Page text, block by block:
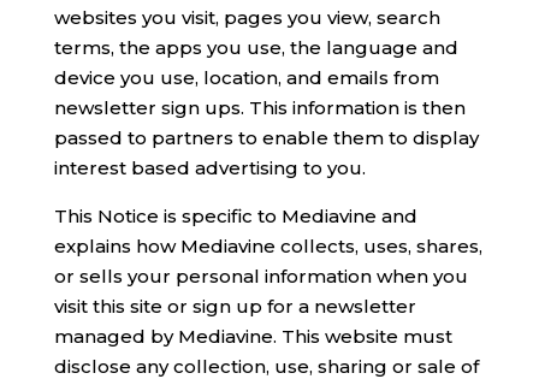
websites you visit, pages you view, search
terms, the apps you use, the language and
device you use, location, and emails from
newsletter sign ups. This information is then
passed to partners to enable them to display
interest based advertising to you.
This Notice is specific to Mediavine and
explains how Mediavine collects, uses, shares,
or sells your personal information when you
visit this site or sign up for a newsletter
managed by Mediavine. This website must
disclose any collection, use, sharing or sale of